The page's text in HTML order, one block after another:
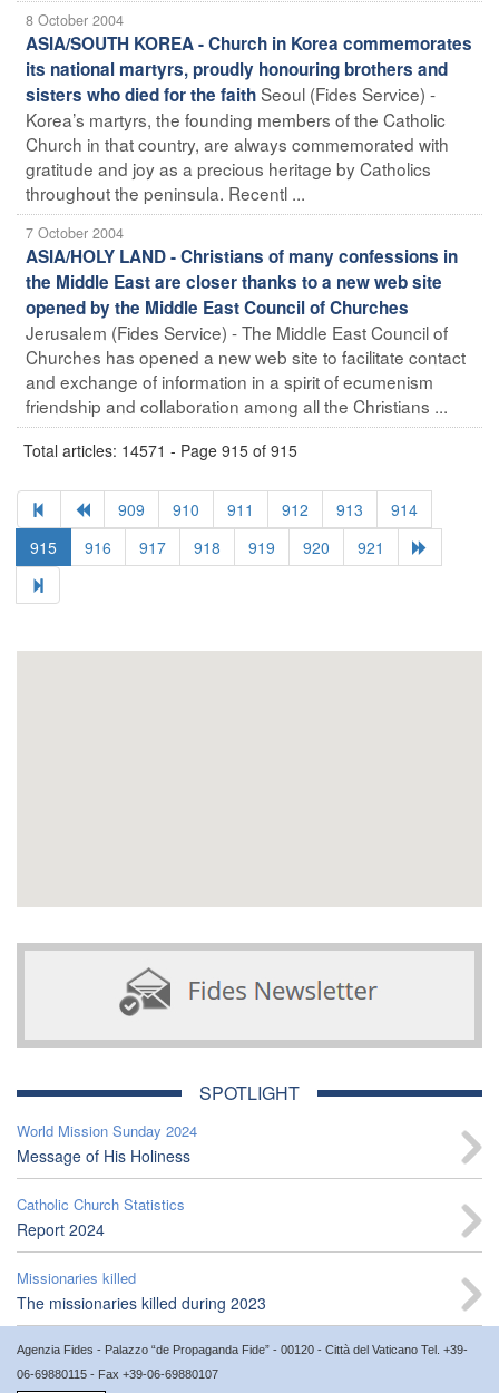
8 October 2004
ASIA/SOUTH KOREA - Church in Korea commemorates
its national martyrs, proudly honouring brothers and
sisters who died for the faithSeoul (Fides Service) -
Korea’s martyrs, the founding members of the Catholic
Church in that country, are always commemorated with
gratitude and joy as a precious heritage by Catholics
throughout the peninsula. Recentl ...
7 October 2004
ASIA/HOLY LAND - Christians of many confessions in
the Middle East are closer thanks to a new web site
opened by the Middle East Council of Churches
Jerusalem (Fides Service) - The Middle East Council of
Churches has opened a new web site to facilitate contact
and exchange of information in a spirit of ecumenism
friendship and collaboration among all the Christians ...
Total articles: 14571 - Page 915 of 915
909 910 911 912 913
914
915
916 917 918 919 920 921
SPOTLIGHT
World Mission Sunday 2024
Message of His Holiness
Catholic Church Statistics
Report 2024
Missionaries killed
The missionaries killed during 2023
Agenzia Fides - Palazzo “de Propaganda Fide” - 00120 - Città del Vaticano Tel. +39-
06-69880115 - Fax +39-06-69880107